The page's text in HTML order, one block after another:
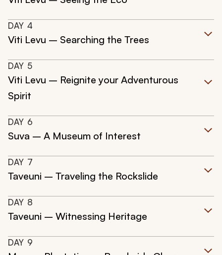
DAY 4
Viti Levu – Searching the Trees
DAY 5
Viti Levu – Reignite your Adventurous
Spirit
DAY 6
Suva – A Museum of Interest
DAY 7
Taveuni – Traveling the Rockslide
DAY 8
Taveuni – Witnessing Heritage
DAY 9